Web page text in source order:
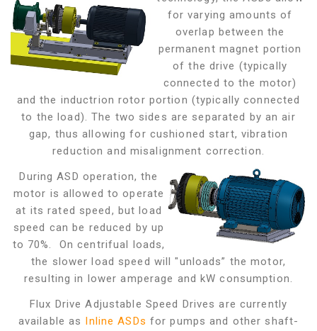
for varying amounts of
overlap between the
permanent magnet portion
of the drive (typically
connected to the motor)
and the inductrion rotor portion (typically connected
to the load). The two sides are separated by an air
gap, thus allowing for cushioned start, vibration
reduction and misalignment correction.
During ASD operation, the
motor is allowed to operate
at its rated speed, but load
speed can be reduced by up
to 70%. On centrifual loads,
the slower load speed will "unloads” the motor,
resulting in lower amperage and kW consumption.
Flux Drive Adjustable Speed Drives are currently
available as Inline ASDs for pumps and other shaft-